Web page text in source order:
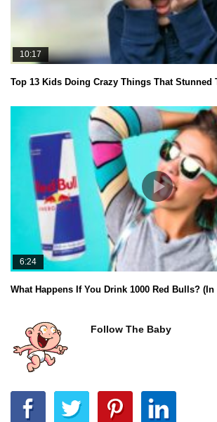
10:17
Top 13 Kids Doing Crazy Things That Stunned
6:24
What Happens If You Drink 1000 Red Bulls?
Follow The Baby